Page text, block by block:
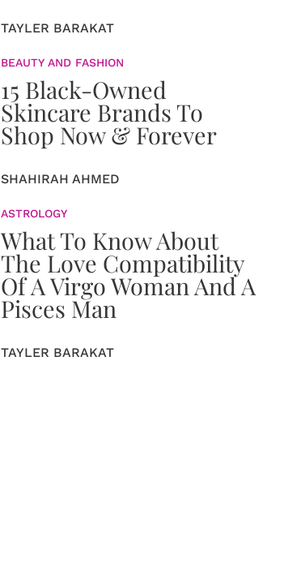
TAYLER BARAKAT
BEAUTY AND FASHION
15 Black-Owned
Skincare Brands To
Shop Now & Forever
SHAHIRAH AHMED
ASTROLOGY
What To Know About
The Love Compatibility
Of A Virgo Woman And A
Pisces Man
TAYLER BARAKAT